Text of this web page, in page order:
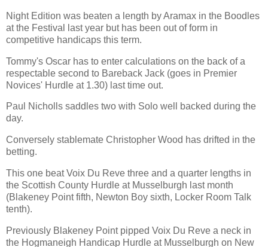
Night Edition was beaten a length by Aramax in the Boodles
at the Festival last year but has been out of form in
competitive handicaps this term.
Tommy's Oscar has to enter calculations on the back of a
respectable second to Bareback Jack (goes in Premier
Novices' Hurdle at 1.30) last time out.
Paul Nicholls saddles two with Solo well backed during the
day.
Conversely stablemate Christopher Wood has drifted in the
betting.
This one beat Voix Du Reve three and a quarter lengths in
the Scottish County Hurdle at Musselburgh last month
(Blakeney Point fifth, Newton Boy sixth, Locker Room Talk
tenth).
Previously Blakeney Point pipped Voix Du Reve a neck in
the Hogmaneigh Handicap Hurdle at Musselburgh on New